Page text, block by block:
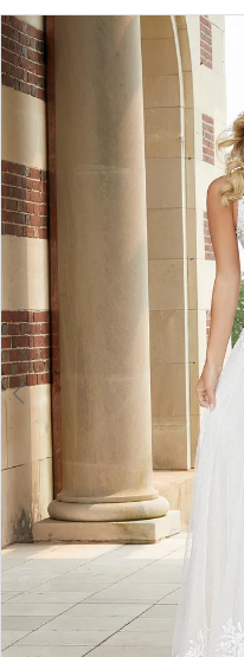
Products
Views
Carousel
Skip
to
end
PAUSE AUTOPLAY
PREVIOUS SLIDE
NEXT SLIDE
0
1
2